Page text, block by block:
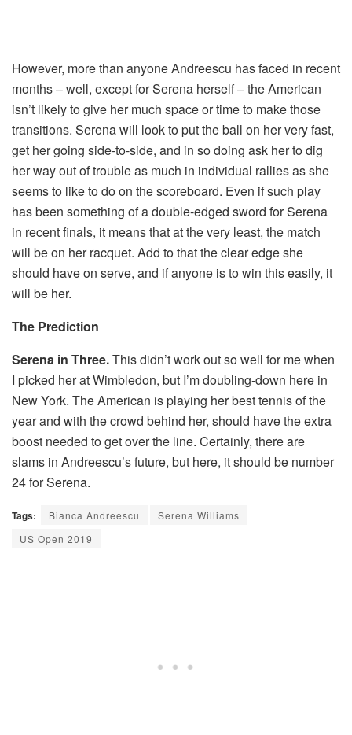
However, more than anyone Andreescu has faced in recent
months – well, except for Serena herself – the American
isn’t likely to give her much space or time to make those
transitions. Serena will look to put the ball on her very fast,
get her going side-to-side, and in so doing ask her to dig
her way out of trouble as much in individual rallies as she
seems to like to do on the scoreboard. Even if such play
has been something of a double-edged sword for Serena
in recent finals, it means that at the very least, the match
will be on her racquet. Add to that the clear edge she
should have on serve, and if anyone is to win this easily, it
will be her.
The Prediction
Serena in Three.This didn’t work out so well for me when
I picked her at Wimbledon, but I’m doubling-down here in
New York. The American is playing her best tennis of the
year and with the crowd behind her, should have the extra
boost needed to get over the line. Certainly, there are
slams in Andreescu’s future, but here, it should be number
24 for Serena.
Tags: Bianca Andreescu
Serena Williams
US Open 2019